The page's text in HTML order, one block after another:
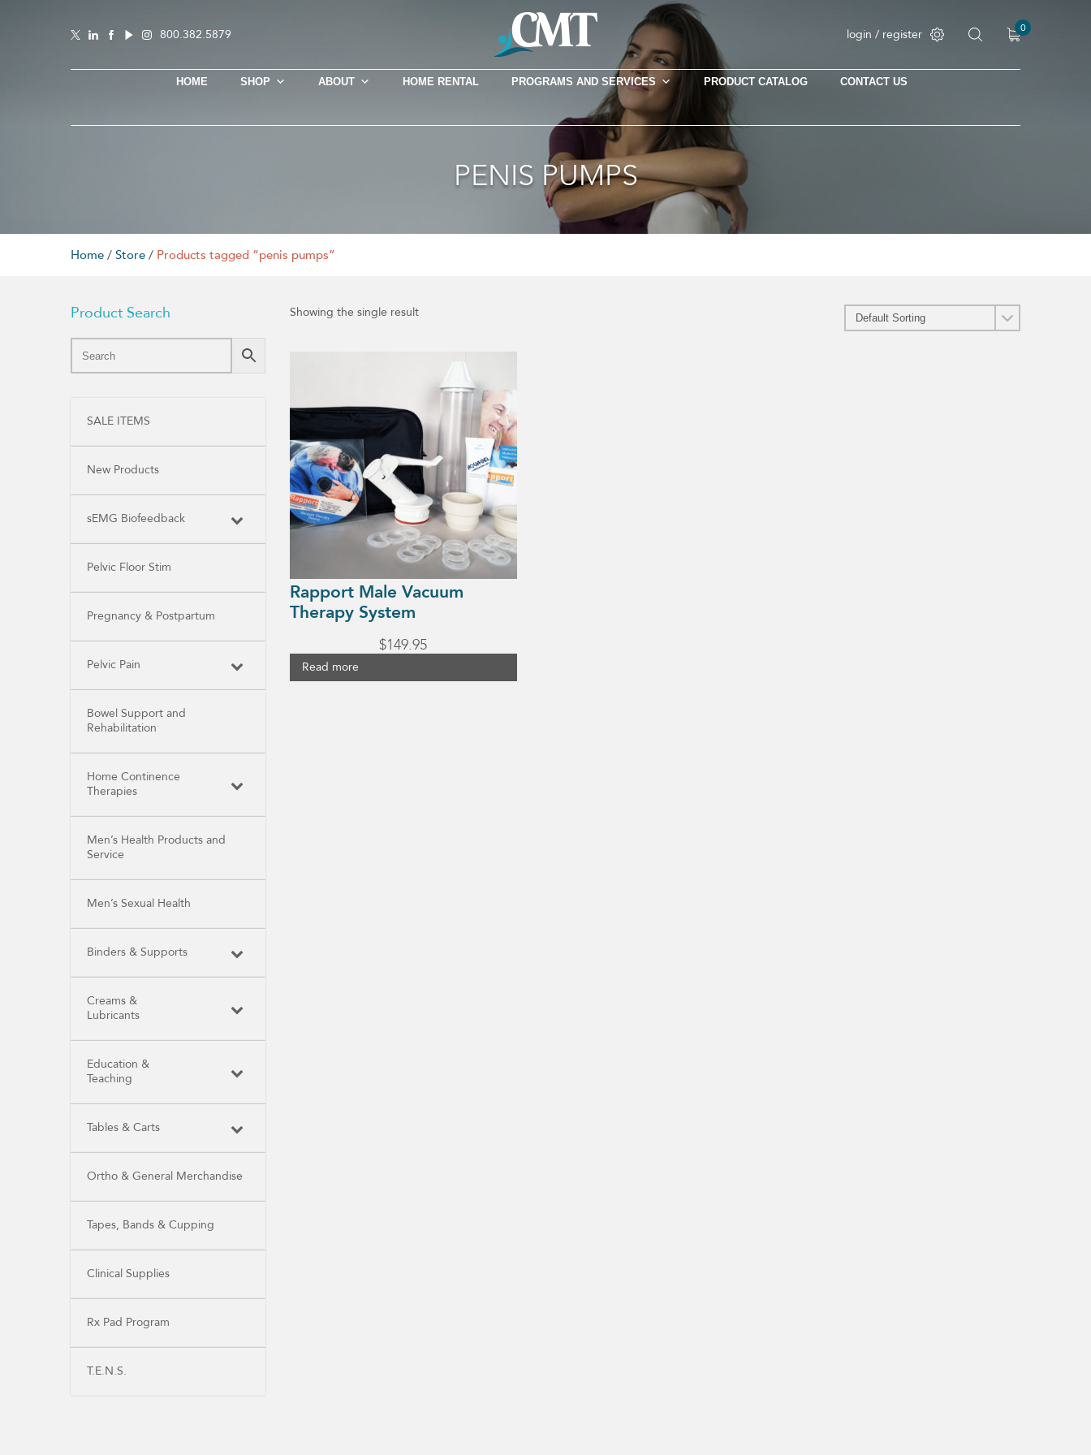
800.382.5879 login / register 0
HOME SHOP ABOUT HOME RENTAL PROGRAMS AND SERVICES PRODUCT CATALOG CONTACT US
PENIS PUMPS
Home / Store / Products tagged “penis pumps”
Showing the single result
Rapport Male Vacuum
Therapy System
$149.95
Read more
Product Search
SALE ITEMS
New Products
sEMG Biofeedback
Pelvic Floor Stim
Pregnancy & Postpartum
Pelvic Pain
Bowel Support and
Rehabilitation
Home Continence
Therapies
Men’s Health Products and
Service
Men’s Sexual Health
Binders & Supports
Creams &
Lubricants
Education &
Teaching
Tables & Carts
Ortho & General Merchandise
Tapes, Bands & Cupping
Clinical Supplies
Rx Pad Program
T.E.N.S.